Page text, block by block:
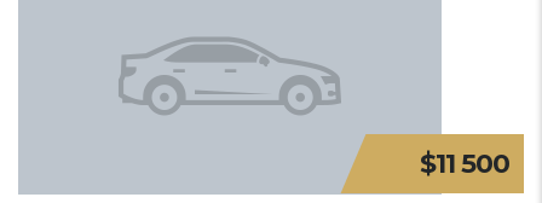
$11 500